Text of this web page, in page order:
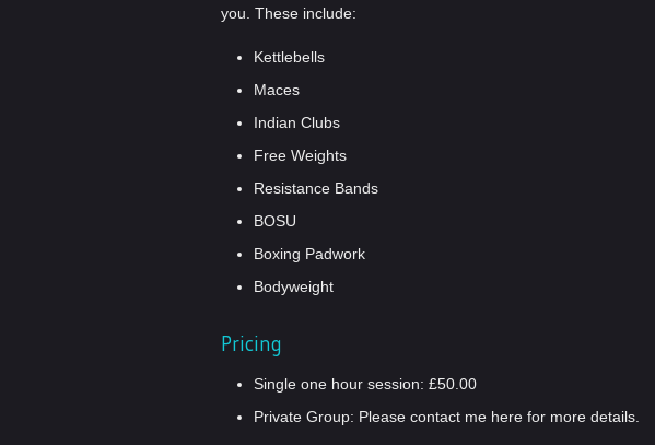
you. These include:
Kettlebells
Maces
Indian Clubs
Free Weights
Resistance Bands
BOSU
Boxing Padwork
Bodyweight
Pricing
Single one hour session: £50.00
Private Group: Please contact me here for more details.